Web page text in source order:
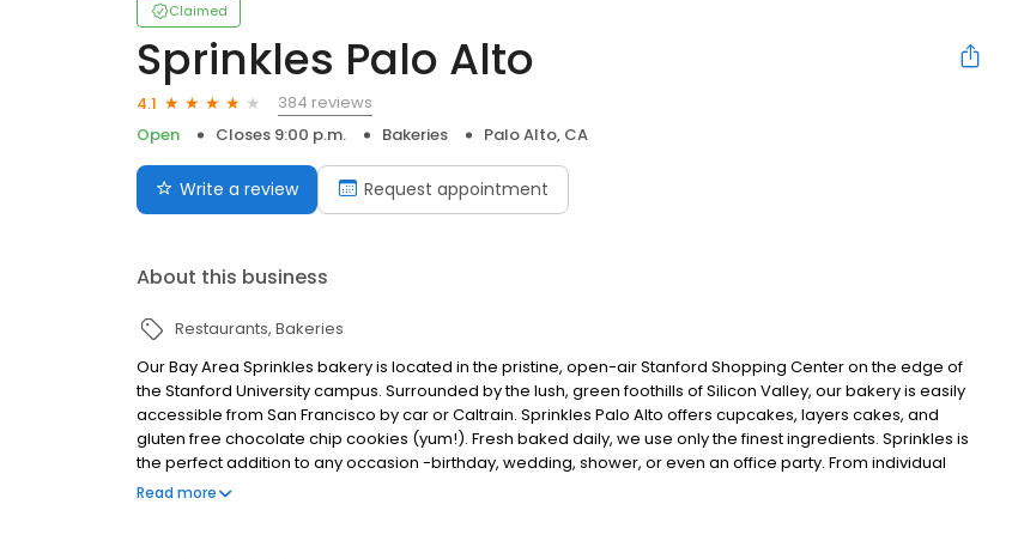
Claimed
Sprinkles Palo Alto
4.1
384 reviews
Open
Closes 9:00 p.m. Bakeries Palo Alto, CA
Write a review Request appointment
About this business
Restaurants Bakeries
Our Bay Area Sprinkles bakery is located in the pristine, open-air Stanford Shopping Center on the edge of
the Stanford University campus. Surrounded by the lush, green foothills of Silicon Valley, our bakery is easily
accessible from San Francisco by car or Caltrain. Sprinkles Palo Alto offers cupcakes, layers cakes, and
gluten free chocolate chip cookies (yum!). Fresh baked daily, we use only the finest ingredients. Sprinkles is
the perfect addition to any occasion -birthday, wedding, shower, or even an office party. From individual
cupcakes to assorted dozen and pre-set occasion boxes, Sprinkles has it all.
Read more